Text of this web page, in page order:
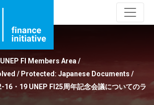
FI Members Area /
/ Protected: Japanese Documents /
・19 UNEP FI25周年記念会議についてのラ